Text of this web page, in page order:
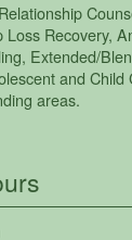
Loss Recovery,
, Extended/
and Child
areas.